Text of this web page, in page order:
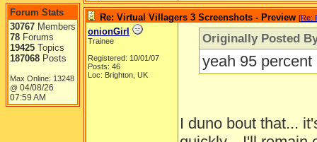
Forum Stats
30767 Members
78 Forums
19425 Topics
187068 Posts
Max Online: 13248
@ 04/08/26
07:59 AM
Re: Virtual Villagers 3 Screenshots - Preview [Re:
onionGirl
Trainee
Registered: 10/01/07
Posts: 46
Loc: Brighton, UK
Originally Posted
yeah 95
I duno bout that...